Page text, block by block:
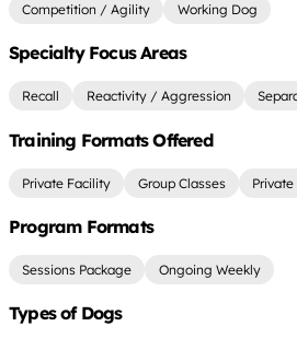
Competition / Agility Working Dog
Specialty Focus Areas
Recall Reactivity / Aggression
Training Formats Offered
Private Facility Group Classes
Program Formats
Sessions Package Ongoing Weekly
Types of Dogs